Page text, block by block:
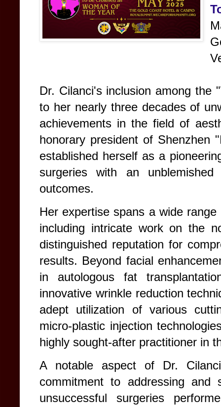
Dr. Cilanci's inclusion among the
to her nearly three decades of
achievements in the field of
honorary president of Shenzhen
established herself as a
surgeries with an
outcomes.
Her expertise spans a wide
including intricate work on the
distinguished reputation for
results. Beyond facial
in autologous fat
innovative wrinkle reduction
adept utilization of various
micro-plastic injection
highly sought-after practitioner in
A notable aspect of Dr.
commitment to addressing and
unsuccessful surgeries